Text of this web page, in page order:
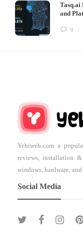
Tasq.ai
and
0
Yehiweb.com a
reviews, installation &
windows, hardware, and
Social Media